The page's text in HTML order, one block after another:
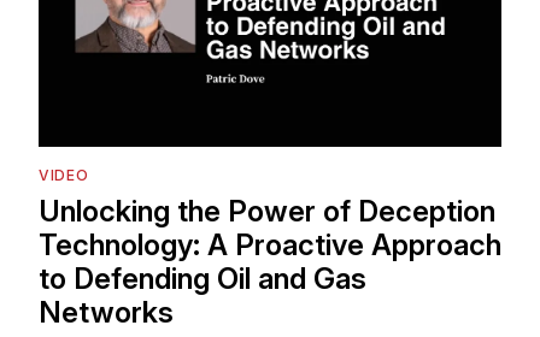
VIDEO
Unlocking the Power of Deception
Technology: A Proactive Approach
to Defending Oil and Gas
Networks